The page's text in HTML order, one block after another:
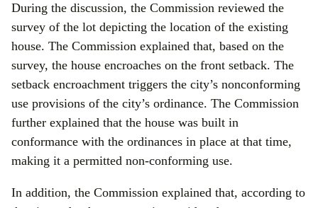
During the discussion, the Commission reviewed the
survey of the lot depicting the location of the existing
house. The Commission explained that, based on the
survey, the house encroaches on the front setback. The
setback encroachment triggers the city’s nonconforming
use provisions of the city’s ordinance. The Commission
further explained that the house was built in
conformance with the ordinances in place at that time,
making it a permitted non-conforming use.
In addition, the Commission explained that, according to